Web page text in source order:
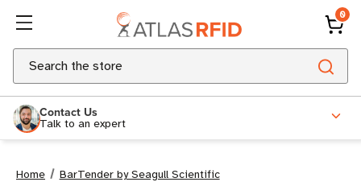
0
Search
Contact Us
Talk to an expert
Home
BarTender by Seagull Scientific